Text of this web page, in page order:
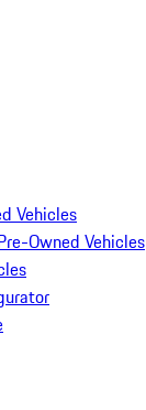
Vehicles
Owned Vehicles